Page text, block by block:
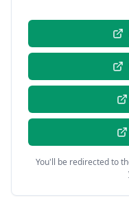
You'll be redirected to